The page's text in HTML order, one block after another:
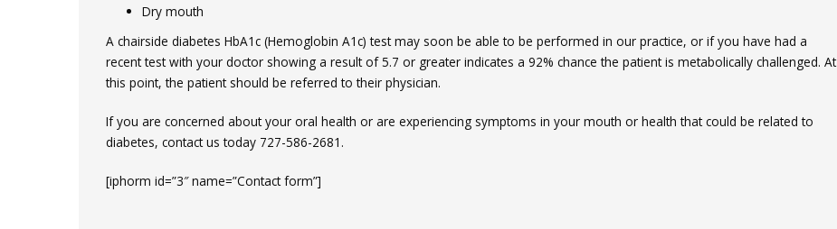
Dry mouth
A chairside diabetes HbA1c (Hemoglobin A1c) test may soon be able to be performed in our practice, or if you have had a
recent test with your doctor showing a result of 5.7 or greater indicates a 92% chance the patient is metabolically challenged. At
this point, the patient should be referred to their physician.
If you are concerned about your oral health or are experiencing symptoms in your mouth or health that could be related to
diabetes, contact us today 727-586-2681.
[iphorm id=”3″ name=”Contact form”]